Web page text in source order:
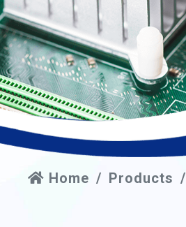
Home Products